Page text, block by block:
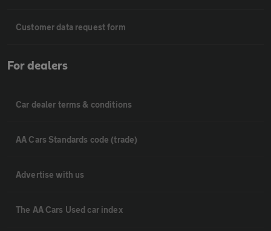
Customer data request form
For dealers
Car dealer terms & conditions
AA Cars Standards code (trade)
Advertise with us
The AA Cars Used car index